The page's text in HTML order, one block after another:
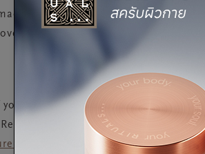
in October, and left to soak in
with a layer of marzipan and
stuck for ideas and looking for
Goigoux ofRouhi
in
to impress.